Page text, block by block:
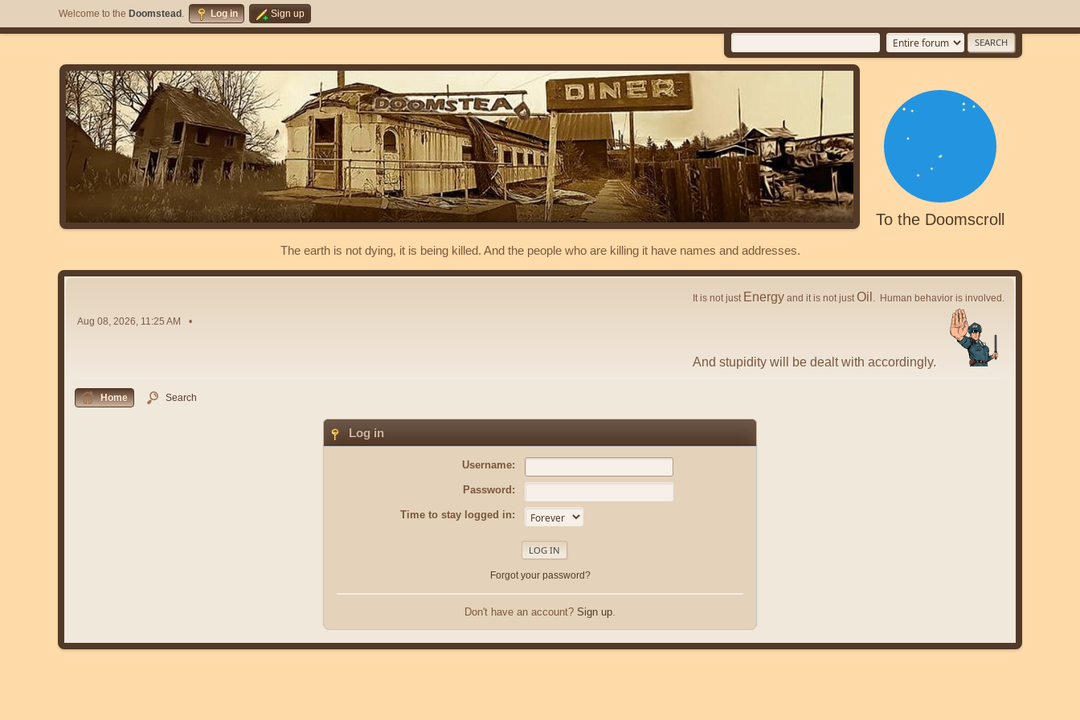
Welcome to the Doomstead . Log in Sign up
To the Doomscroll
The earth is not dying, it is being killed. And the people who are killing it have names and addresses.
Aug 08, 2026, 11:25 AM
It is not just Energy and it is not justOil . Human behavior is involved.
And stupidity will be dealt with accordingly.
Home Search
Log in
Username:
Password:
Time to stay logged in:
Forgot your password?
Don't have an account? Sign up.